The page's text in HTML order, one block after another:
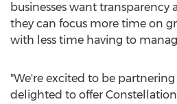
businesses want transparency
they can focus more time on
with less time having to
"We're excited to be
delighted to offer